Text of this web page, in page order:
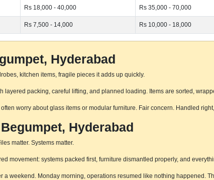
Rs 18,000 - 40,000 Rs 35,000 - 70,000
Rs 7,500 - 14,000 Rs 10,000 - 18,000
Hyderabad
kitchen items, fragile pieces it adds up quickly.
packing, careful lifting, and planned loading. Items are sorted,
worry about glass items or modular furniture. Fair concern. Handled
Hyderabad
matter. Systems matter.
movement: systems packed first, furniture dismantled properly, and
weekend. Monday morning, operations resumed like nothing happened.